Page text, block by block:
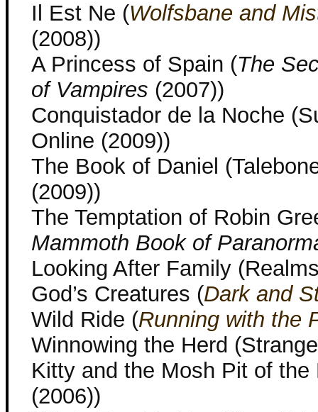
Il Est Ne (Wolfsbane and
(2008))
A Princess of Spain (The
of Vampires (2007))
Conquistador de la Noche
Online (2009))
The Book of Daniel
(2009))
The Temptation of Robin
Mammoth Book of
Looking After Family
God’s Creatures (Dark and
Wild Ride (Running with the
Winnowing the Herd
Kitty and the Mosh Pit of the
(2006))